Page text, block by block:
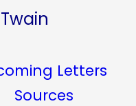
Letters
Sources